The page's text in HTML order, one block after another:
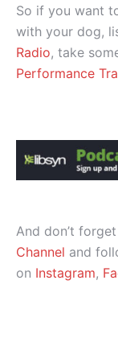
So if you want
with your dog,
Radio, take
Performance
And don’t
Channel and
on Instagram,